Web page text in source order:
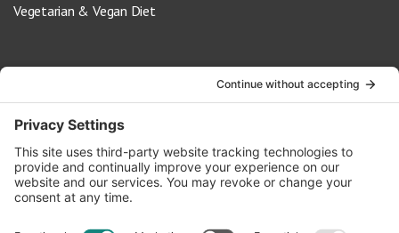
Vegetarian & Vegan Diet
info@oldwayspt.org
617-421-5500
266 Beacon Street, Ste 1
Boston, MA 02116